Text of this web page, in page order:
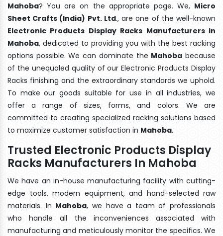
Mahoba? You are on the appropriate page. We, Micro
Sheet Crafts (India) Pvt. Ltd., are one of the well-known
Electronic Products Display Racks Manufacturers in
Mahoba, dedicated to providing you with the best racking
options possible. We can dominate the Mahoba because
of the unequaled quality of our Electronic Products Display
Racks finishing and the extraordinary standards we uphold.
To make our goods suitable for use in all industries, we
offer a range of sizes, forms, and colors. We are
committed to creating specialized racking solutions based
to maximize customer satisfaction in Mahoba.
Trusted Electronic Products Display
Racks Manufacturers In Mahoba
We have an in-house manufacturing facility with cutting-
edge tools, modern equipment, and hand-selected raw
materials. In Mahoba, we have a team of professionals
who handle all the inconveniences associated with
manufacturing and meticulously monitor the specifics. We